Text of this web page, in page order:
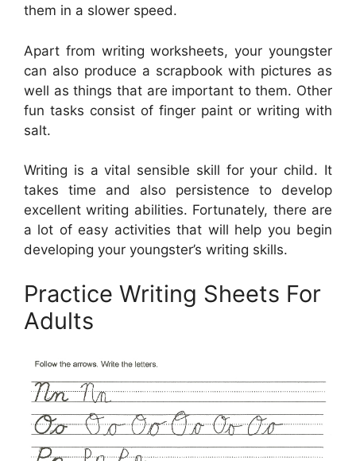
them in a slower speed.
Apart from writing worksheets, your youngster
can also produce a scrapbook with pictures as
well as things that are important to them. Other
fun tasks consist of finger paint or writing with
salt.
Writing is a vital sensible skill for your child. It
takes time and also persistence to develop
excellent writing abilities. Fortunately, there are
a lot of easy activities that will help you begin
developing your youngster’s writing skills.
Practice Writing Sheets For
Adults